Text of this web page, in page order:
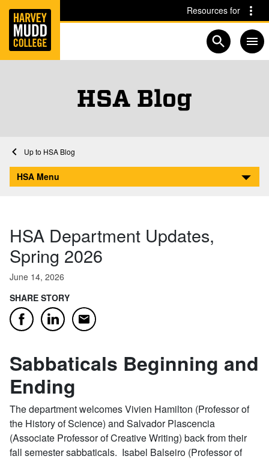
Skip to main content Skip to navigation for this section
Resources for
Open
HSA Blog
Home
Academics
HSA
HSA Blog
HSA Department Updates, Spring 2026
HSA Menu
HSA Department Updates,
Spring 2026
June 14, 2026
SHARE STORY
FacebookLinkedInEmail
Sabbaticals Beginning and
Ending
The department welcomes Vivien Hamilton (Professor of
the History of Science) and Salvador Plascencia
(Associate Professor of Creative Writing) back from their
fall semester sabbaticals. Isabel Balseiro (Professor of